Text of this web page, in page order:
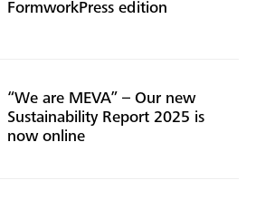
FormworkPress edition
“We are MEVA” – Our new
Sustainability Report 2025 is
now online